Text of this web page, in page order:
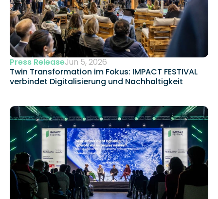
Press ReleaseJun 5, 2026
Twin Transformation im Fokus: IMPACT FESTIVAL
verbindet Digitalisierung und Nachhaltigkeit